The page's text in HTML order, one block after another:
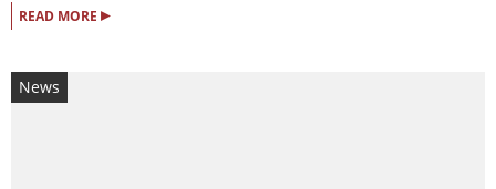
READ MORE ▸
News